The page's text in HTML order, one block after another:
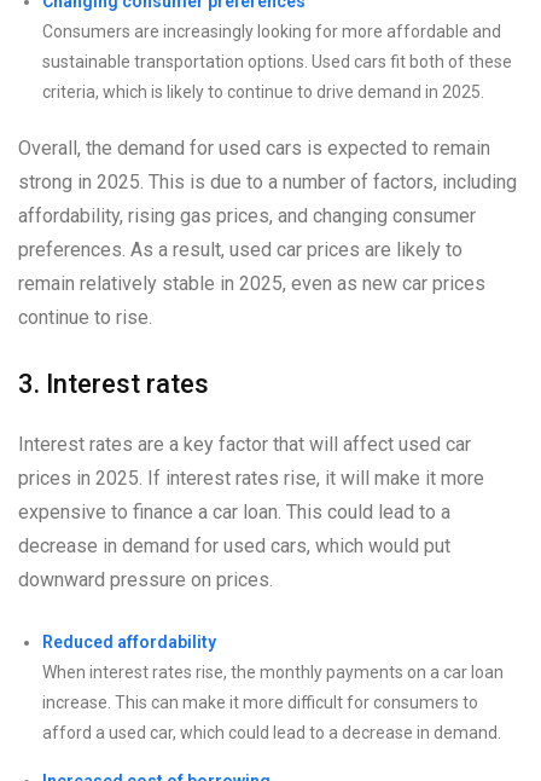
Consumers are increasingly looking for more affordable and
sustainable transportation options. Used cars fit both of these
criteria, which is likely to continue to drive demand in 2025.
Overall, the demand for used cars is expected to remain
strong in 2025. This is due to a number of factors, including
affordability, rising gas prices, and changing consumer
preferences. As a result, used car prices are likely to
remain relatively stable in 2025, even as new car prices
continue to rise.
3. Interest rates
Interest rates are a key factor that will affect used car
prices in 2025. If interest rates rise, it will make it more
expensive to finance a car loan. This could lead to a
decrease in demand for used cars, which would put
downward pressure on prices.
Reduced affordability
When interest rates rise, the monthly payments on a car loan
increase. This can make it more difficult for consumers to
afford a used car, which could lead to a decrease in demand.